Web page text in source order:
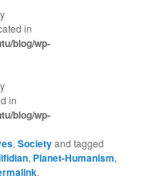
in
blog/wp-
in
blog/wp-
,Societyand tagged
, Planet-Humanism,
.